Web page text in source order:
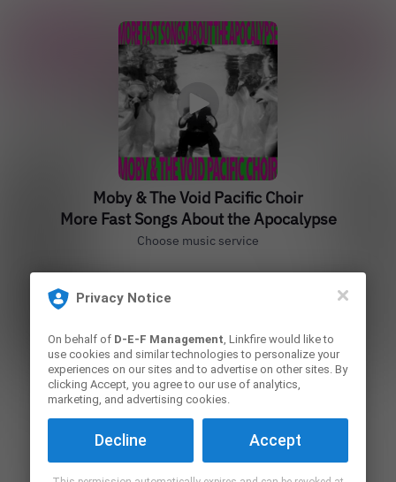
Privacy Notice
On behalf of D-E-F Management, Linkfire would like to
use cookies and similar technologies to personalize your
experiences on our sites and to advertise on other sites. By
clicking Accept, you agree to our use of analytics,
marketing, and advertising cookies.
Decline Accept
Moby & The Void Pacific Choir
More Fast Songs About the Apocalypse
Choose music service
Play
Play